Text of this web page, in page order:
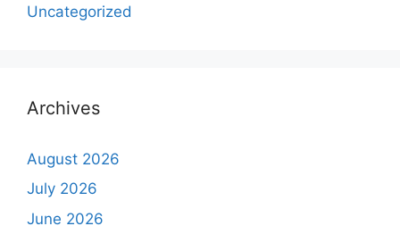
Uncategorized
Archives
August 2026
July 2026
June 2026